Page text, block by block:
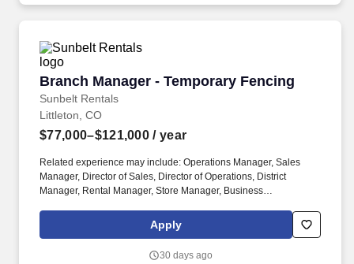
Branch Manager - Temporary Fencing
Sunbelt Rentals
Branch Manager - Temporary Fencing
Littleton, CO
$77,000–$121,000 / year
Related experience may include: Operations Manager, Sales
Manager, Director of Sales, Director of Operations, District
Manager, Rental Manager, Store Manager, Business
titled "Profit Center Manager" because the role is responsible for
the overall direction, coordination, and evaluation of the rental
Apply
30 days ago